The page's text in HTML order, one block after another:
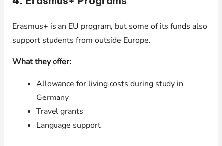
Erasmus+ is an EU program, but some of its funds also
support students from outside Europe.
What they offer:
Allowance for living costs during study in
Germany
Travel grants
Language support